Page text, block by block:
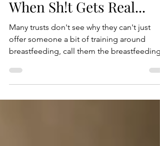
Nov 7, 2019 6 min read
When Sh!t Gets Real...
Many trusts don't see why they can't just
breastfeeding, call them the breastfeeding
person...